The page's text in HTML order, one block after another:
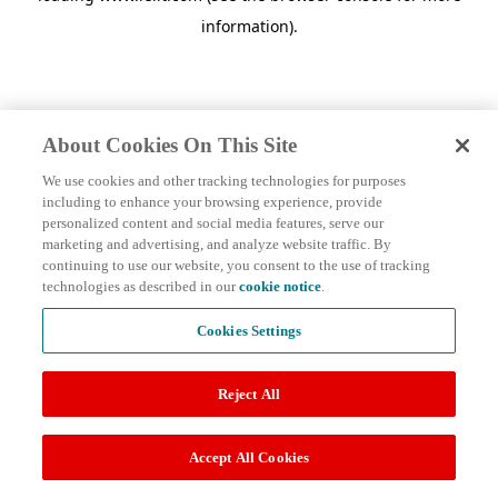
information).
About Cookies On This Site
We use cookies and other tracking technologies for purposes
including to enhance your browsing experience, provide
personalized content and social media features, serve our
marketing and advertising, and analyze website traffic. By
continuing to use our website, you consent to the use of tracking
technologies as described in ourcookie notice.
Cookies Settings
Reject All
Accept All Cookies